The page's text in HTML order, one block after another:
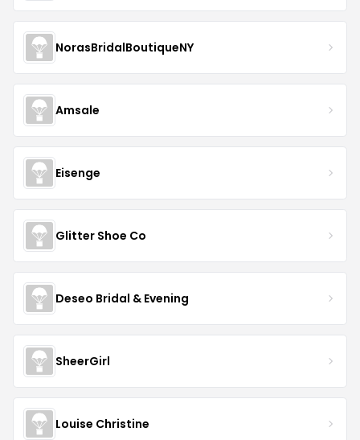
NorasBridalBoutiqueNY
Amsale
Eisenge
Glitter Shoe Co
Deseo Bridal & Evening
SheerGirl
Louise Christine